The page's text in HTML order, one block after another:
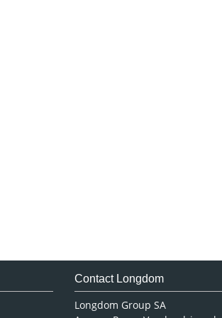
Contact Longdom
Longdom Group SA